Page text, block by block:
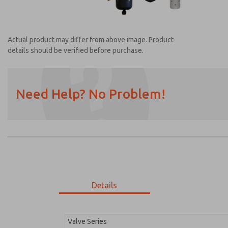
Actual product may differ from above image. Product
details should be verified before purchase.
Need Help? No Problem!
Details
Valve Series
Email
Phone